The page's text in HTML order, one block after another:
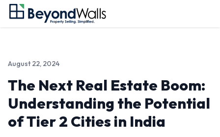
August 22, 2024
The Next Real Estate Boom:
Understanding the Potential
of Tier 2 Cities in India